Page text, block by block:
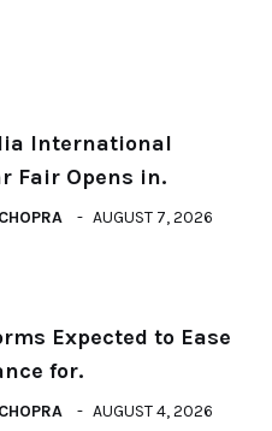
International
Fair Opens in.
AUGUST 7, 2026
Expected to Ease
for.
AUGUST 4, 2026